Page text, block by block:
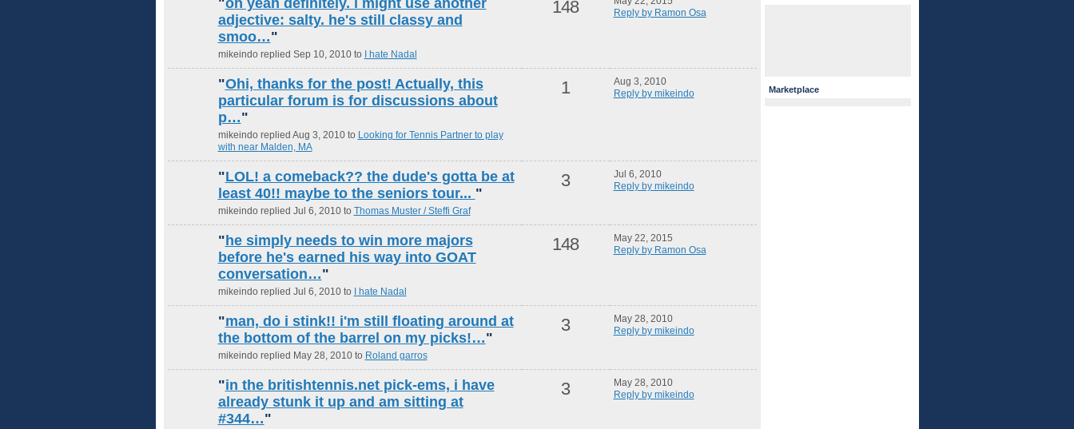
"oh yeah definitely. i might use another
adjective: salty. he's still classy and
smoo…"
mikeindo replied Sep 10, 2010 to I hate Nadal
148
Reply by Ramon Osa
"Ohi, thanks for the post! Actually, this
particular forum is for discussions about
p…"
mikeindo replied Aug 3, 2010 to Looking for Tennis Partner to play
with near Malden, MA
1
Aug 3, 2010
Reply by mikeindo
"LOL! a comeback?? the dude's gotta be at
least 40!! maybe to the seniors tour... "
mikeindo replied Jul 6, 2010 to Thomas Muster / Steffi Graf
3
Jul 6, 2010
Reply by mikeindo
" he simply needs to win more majors
before he's earned his way into GOAT
conversation…"
mikeindo replied Jul 6, 2010 to I hate Nadal
148
May 22, 2015
Reply by Ramon Osa
"man, do i stink!! i'm still floating around at
the bottom of the barrel on my picks!…"
mikeindo replied May 28, 2010 to Roland garros
3
May 28, 2010
Reply by mikeindo
"in the britishtennis.net pick-ems, i have
already stunk it up and am sitting at
#344…"
3
May 28, 2010
Reply by mikeindo
Marketplace